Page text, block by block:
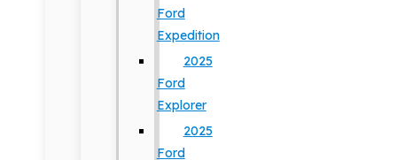
Ford
Expedition
2025
Ford
Explorer
2025
Ford